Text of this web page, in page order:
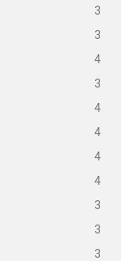
3
3
4
3
4
4
4
4
3
3
3